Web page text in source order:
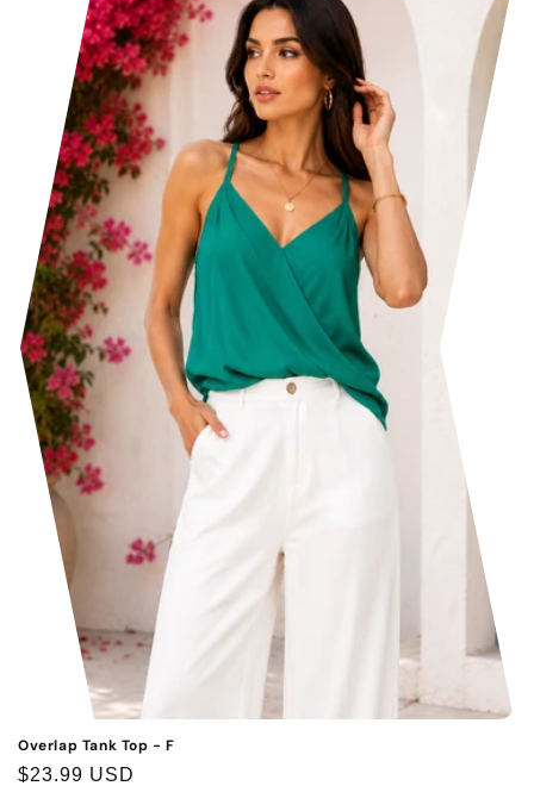
Overlap Tank Top - F
Regular
$23.99 USD